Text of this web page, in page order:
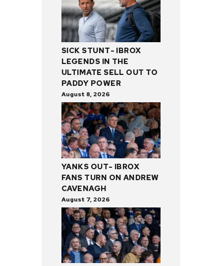
SICK STUNT- IBROX
LEGENDS IN THE
ULTIMATE SELL OUT TO
PADDY POWER
August 8, 2026
YANKS OUT- IBROX
FANS TURN ON ANDREW
CAVENAGH
August 7, 2026